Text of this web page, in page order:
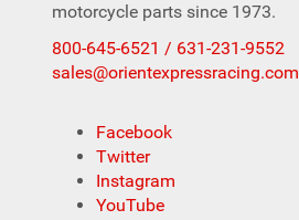
motorcycle parts since 1973.
800-645-6521 / 631-231-9552
sales@orientexpressracing.com
Facebook
Twitter
Instagram
YouTube